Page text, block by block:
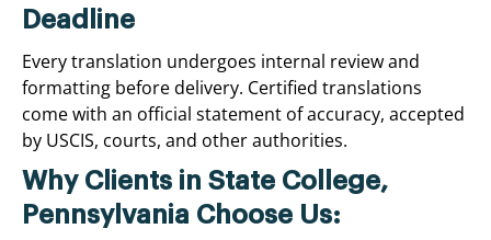
Deadline
Every translation undergoes internal review and
formatting before delivery. Certified translations
come with an official statement of accuracy, accepted
by USCIS, courts, and other authorities.
Why Clients in State College,
Pennsylvania Choose Us: